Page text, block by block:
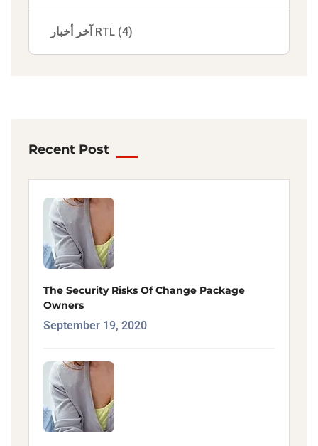
آخر أخبار RTL (4)
Recent Post
The Security Risks Of Change Package
Owners
September 19, 2020